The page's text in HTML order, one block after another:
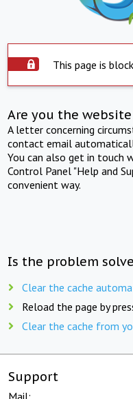
This page is
Are you the
A letter concerning
contact email
You can also get in touch
Control Panel "Help and
convenient way.
Is the problem
Clear the cache
Reload the page by
Clear the cache from
Support
Mail: